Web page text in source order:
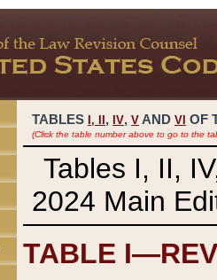
TABLES I, , IV, V AND VI OF
(Click the table number above to go to the
Tables I, II,
2024 Main
TABLE